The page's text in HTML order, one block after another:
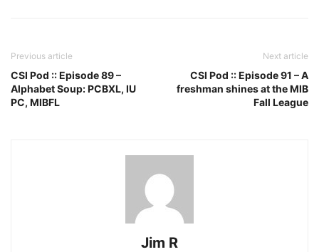
Previous article
CSI Pod :: Episode 89 –
Alphabet Soup: PCBXL, IU
PC, MIBFL
Next article
CSI Pod :: Episode 91 – A
freshman shines at the MIB
Fall League
Jim R